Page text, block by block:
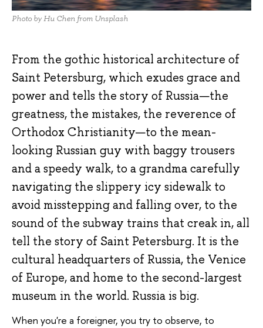
Photo by Hu Chen from Unsplash
From the gothic historical architecture of
Saint Petersburg, which exudes grace and
power and tells the story of Russia—the
greatness, the mistakes, the reverence of
Orthodox Christianity—to the mean-
looking Russian guy with baggy trousers
and a speedy walk, to a grandma carefully
navigating the slippery icy sidewalk to
avoid misstepping and falling over, to the
sound of the subway trains that creak in, all
tell the story of Saint Petersburg. It is the
cultural headquarters of Russia, the Venice
of Europe, and home to the second-largest
museum in the world. Russia is big.
When you're a foreigner, you try to observe, to